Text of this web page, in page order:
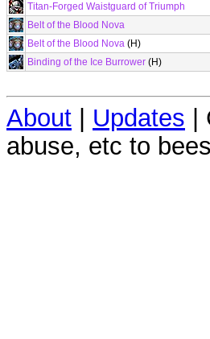
Titan-Forged Waistguard of Triumph
Belt of the Blood Nova
Belt of the Blood Nova (H)
Binding of the Ice Burrower (H)
About | Updates |
abuse, etc to